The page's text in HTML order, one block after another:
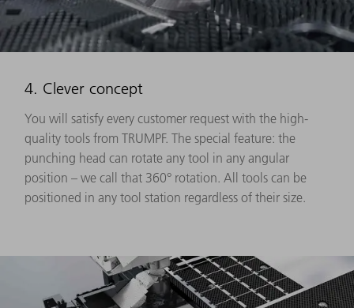
4. Clever concept
You will satisfy every customer request with the high-
quality tools from TRUMPF. The special feature: the
punching head can rotate any tool in any angular
position – we call that 360° rotation. All tools can be
positioned in any tool station regardless of their size.